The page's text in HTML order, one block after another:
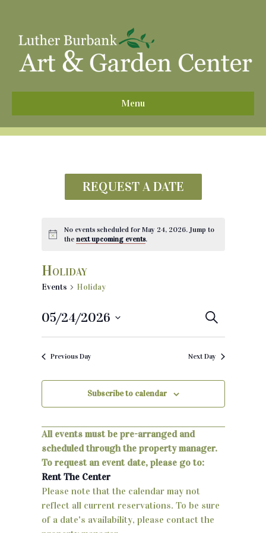
Menu
REQUEST A DATE
No events scheduled for May 24, 2026. Jump to
the next upcoming events.
Holiday
Events Holiday
E
v
e
n
t
s
S
e
r
S
a
c
05/24/2026
t
a
t
e
.
Previous Day Next Day
Subscribe to calendar
All events must be pre-arranged and
scheduled through the property manager.
To request an event date, please go to:
Rent The Center
Please note that the calendar may not
reflect all current reservations. To be sure
of a date's availability, please contact the